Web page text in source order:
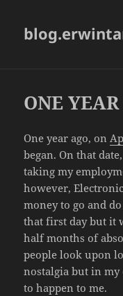
ONE
One year ago, on
began. On that
taking my
however,
money to go and
that first day but it
half months of
people look upon
nostalgia but in my
to happen to me.